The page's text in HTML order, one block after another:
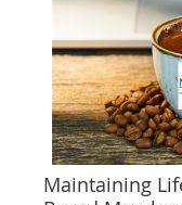
Maintaining